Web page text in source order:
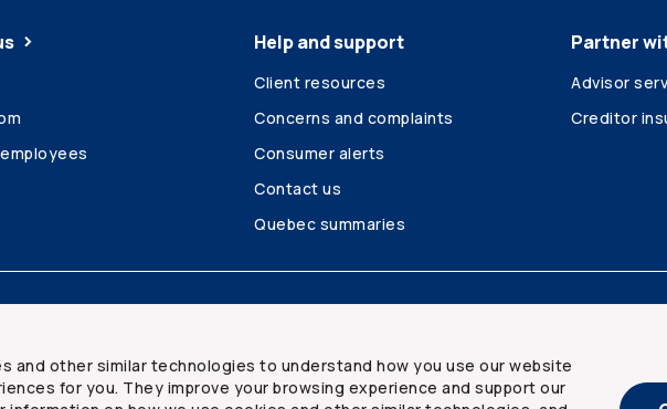
and other similar technologies to understand how you use our website
for you. They improve your browsing experience and support our
Help and support
Client resources
Concerns and complaints
Consumer alerts
Contact us
Quebec summaries
Partner
Advisor
Creditor
Site map